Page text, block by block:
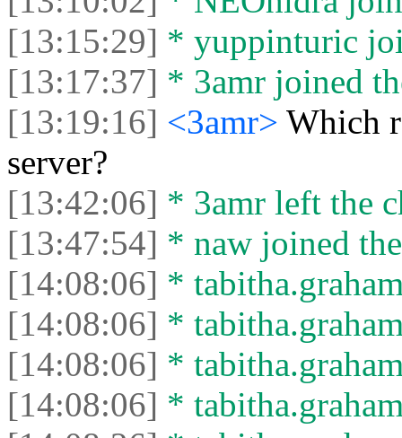
[13:15:29] * yuppinturic
[13:17:37] * 3amr joined
[13:19:16] <3amr> Which
server?
[13:42:06] * 3amr left the
[13:47:54] * naw joined
[14:08:06] *
[14:08:06] *
[14:08:06] *
[14:08:06] *